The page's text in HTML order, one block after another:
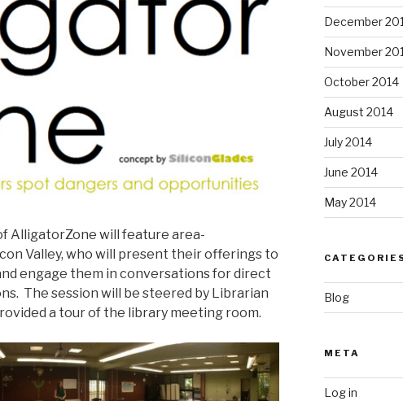
AlligatorZone will feature area-
Valley, who will present their offerings to
engage them in conversations for direct
The session will be steered by Librarian
a tour of the library meeting room.
December
November
October 2014
August 2014
July 2014
June 2014
May 2014
Blog
META
Log in